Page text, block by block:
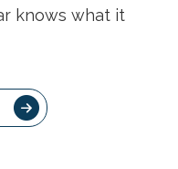
knows what it